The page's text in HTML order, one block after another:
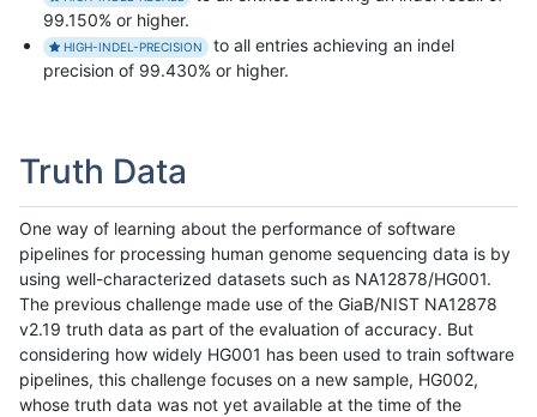
99.150% or higher.
HIGH-INDEL-PRECISION
to all entries achieving an indel
precision of 99.430% or higher.
Truth Data
One way of learning about the performance of software
pipelines for processing human genome sequencing data is by
using well-characterized datasets such as NA12878/HG001.
The previous challenge made use of the GiaB/NIST NA12878
v2.19 truth data as part of the evaluation of accuracy. But
considering how widely HG001 has been used to train software
pipelines, this challenge focuses on a new sample, HG002,
whose truth data was not yet available at the time of the